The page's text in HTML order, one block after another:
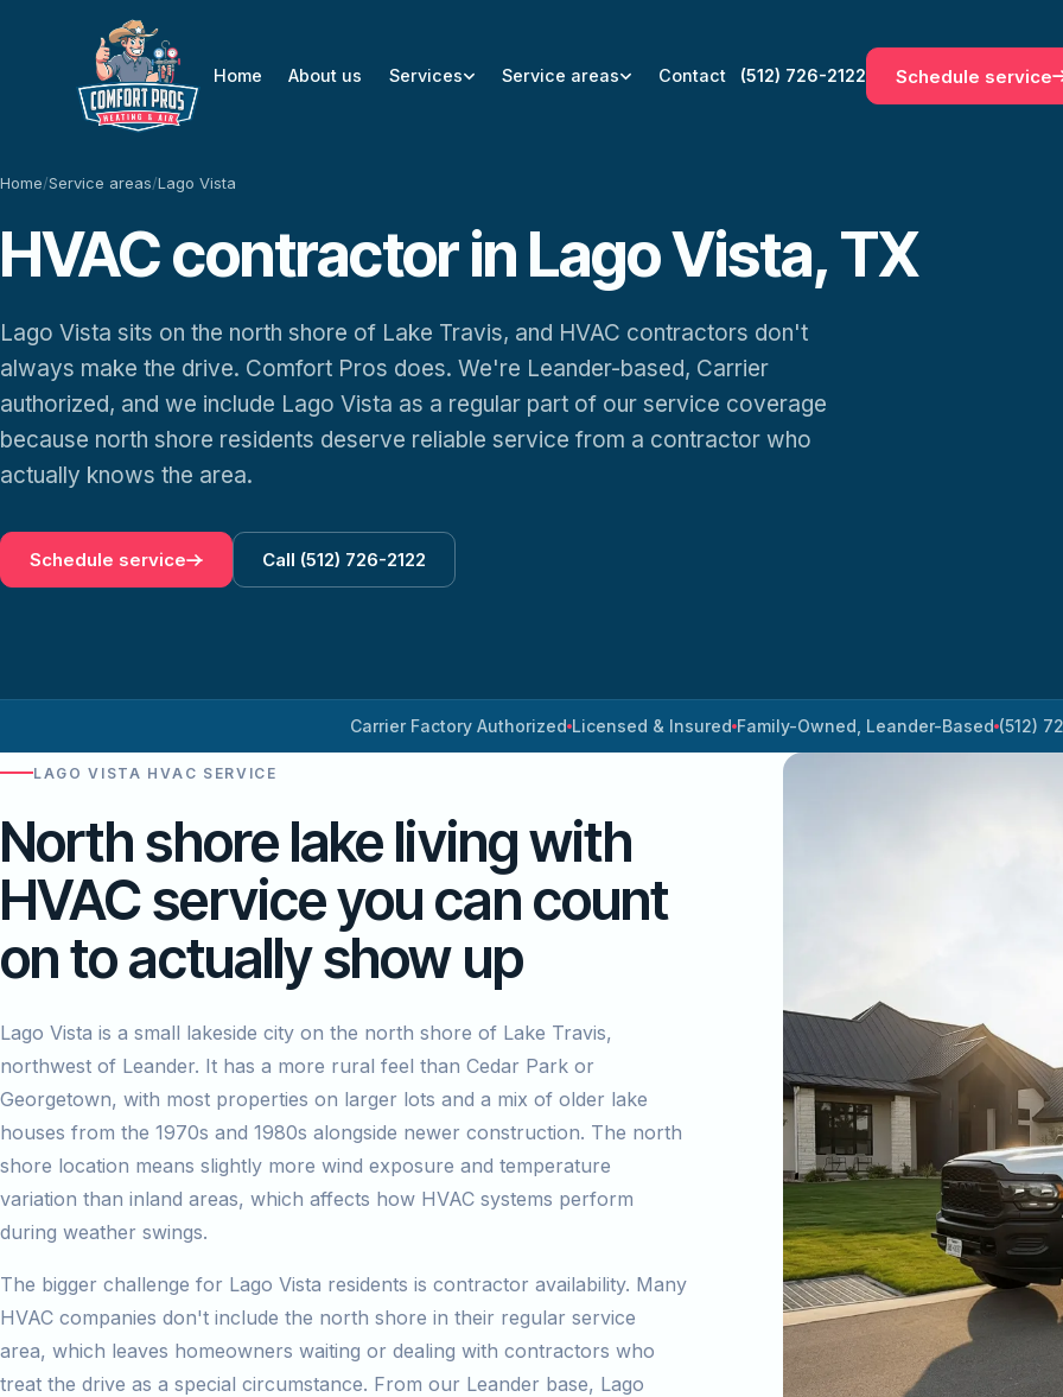
Home About us Services Service areas Contact (512) 726-2122 Schedule service
Home/Service areas/Lago Vista
HVAC contractor in Lago Vista, TX
Lago Vista sits on the north shore of Lake Travis, and HVAC contractors don't
always make the drive. Comfort Pros does. We're Leander-based, Carrier
authorized, and we include Lago Vista as a regular part of our service coverage
because north shore residents deserve reliable service from a contractor who
actually knows the area.
Schedule service Call (512) 726-2122
Carrier Factory Authorized Licensed & Insured Family-Owned, Leander-Based (512)
LAGO VISTA HVAC SERVICE
North shore lake living with
HVAC service you can count
on to actually show up
Lago Vista is a small lakeside city on the north shore of Lake Travis,
northwest of Leander. It has a more rural feel than Cedar Park or
Georgetown, with most properties on larger lots and a mix of older lake
houses from the 1970s and 1980s alongside newer construction. The north
shore location means slightly more wind exposure and temperature
variation than inland areas, which affects how HVAC systems perform
during weather swings.
The bigger challenge for Lago Vista residents is contractor availability. Many
HVAC companies don't include the north shore in their regular service
area, which leaves homeowners waiting or dealing with contractors who
treat the drive as a special circumstance. From our Leander base, Lago